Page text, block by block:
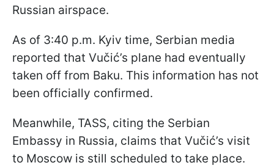
Russian airspace.
As of 3:40 p.m. Kyiv time, Serbian media
reported that Vučić’s plane had eventually
taken off from Baku. This information has not
been officially confirmed.
Meanwhile, TASS, citing the Serbian
Embassy in Russia, claims that Vučić’s visit
to Moscow is still scheduled to take place.